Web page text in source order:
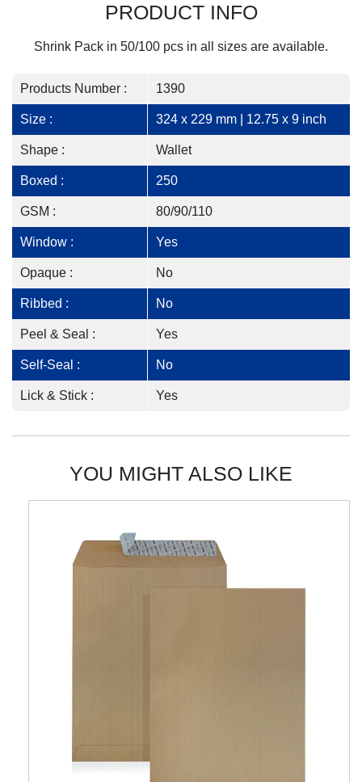
PRODUCT INFO
Shrink Pack in 50/100 pcs in all sizes are available.
Products Number : 1390
Size : 324 x 229 mm | 12.75 x 9 inch
Shape : Wallet
Boxed : 250
GSM : 80/90/110
Window : Yes
Opaque : No
Ribbed : No
Peel & Seal : Yes
Self-Seal : No
Lick & Stick : Yes
YOU MIGHT ALSO LIKE